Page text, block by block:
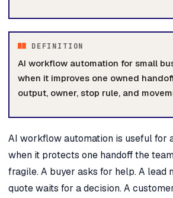
DEFINITION
AI workflow automation for small
when it improves one owned
output, owner, stop rule, and
AI workflow automation is useful for
when it protects one handoff the
fragile. A buyer asks for help. A lead
quote waits for a decision. A